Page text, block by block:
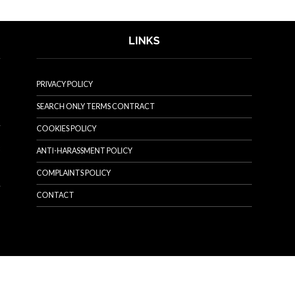
LINKS
PRIVACY POLICY
SEARCH ONLY TERMS CONTRACT
COOKIES POLICY
ANTI-HARASSMENT POLICY
COMPLAINTS POLICY
CONTACT